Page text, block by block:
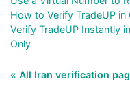
How to Verify TradeUP
Verify TradeUP Instantly
Only
« All Iran verification